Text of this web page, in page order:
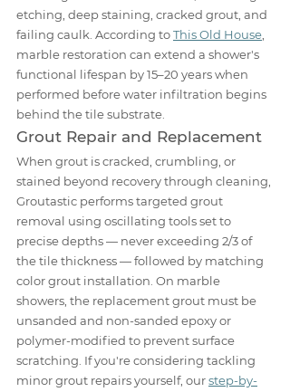
etching, deep staining, cracked grout, and
failing caulk. According to This Old House,
marble restoration can extend a shower's
functional lifespan by 15–20 years when
performed before water infiltration begins
behind the tile substrate.
Grout Repair and Replacement
When grout is cracked, crumbling, or
stained beyond recovery through cleaning,
Groutastic performs targeted grout
removal using oscillating tools set to
precise depths — never exceeding 2/3 of
the tile thickness — followed by matching
color grout installation. On marble
showers, the replacement grout must be
unsanded and non-sanded epoxy or
polymer-modified to prevent surface
scratching. If you're considering tackling
minor grout repairs yourself, our step-by-